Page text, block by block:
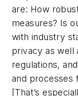
are: How
measures? Is
with industry
privacy as well
regulations,
and processes
[That’s